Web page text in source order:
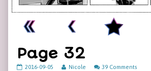
Page 32
Page
2016-09-05
Read
Nicole 39 Comments